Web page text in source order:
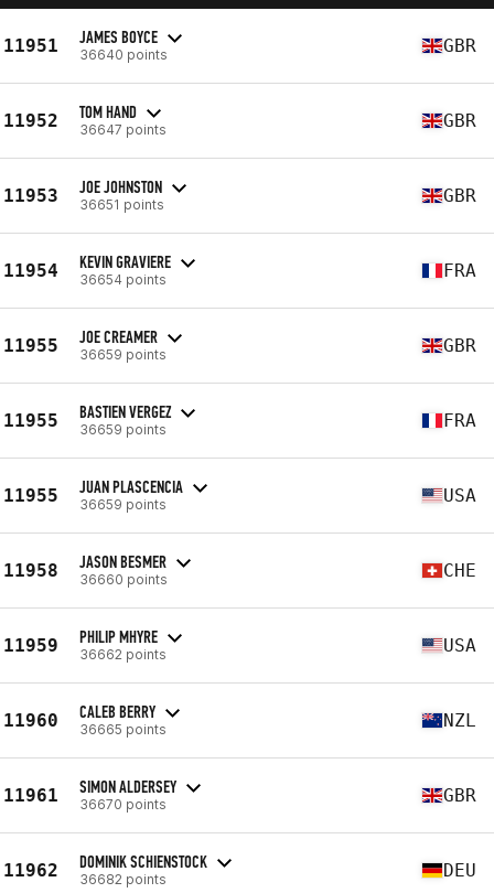
11951 JAMES BOYCE
36640 points GBR
11952 TOM HAND
36647 points GBR
11953 JOE JOHNSTON
36651 points GBR
11954 KEVIN GRAVIERE
36654 points FRA
11955 JOE CREAMER
36659 points GBR
11955 BASTIEN VERGEZ
36659 points FRA
11955 JUAN PLASCENCIA
36659 points USA
11958 JASON BESMER
36660 points CHE
11959 PHILIP MHYRE
36662 points USA
11960 CALEB BERRY
36665 points NZL
11961 SIMON ALDERSEY
36670 points GBR
11962 DOMINIK SCHIENSTOCK
36682 points DEU